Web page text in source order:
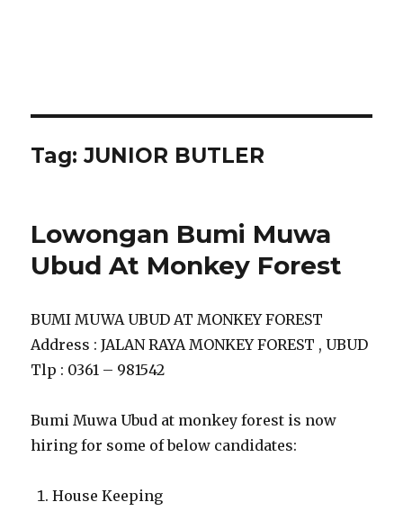
Tag:JUNIOR BUTLER
Lowongan Bumi Muwa
Ubud At Monkey Forest
BUMI MUWA UBUD AT MONKEY FOREST
Address : JALAN RAYA MONKEY FOREST , UBUD
Tlp : 0361 – 981542
Bumi Muwa Ubud at monkey forest is now
hiring for some of below candidates:
House Keeping